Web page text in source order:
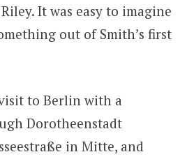
It was easy to imagine
out of Smith’s first
to Berlin with a
Dorotheenstadt
in Mitte, and